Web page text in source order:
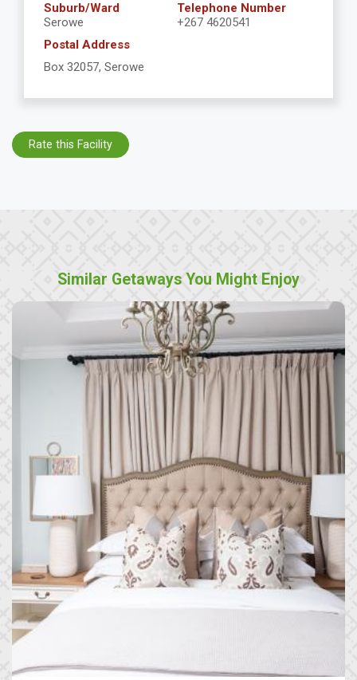
Suburb/Ward
Serowe
Telephone Number
+267 4620541
Postal Address
Box 32057, Serowe
Rate this Facility
Similar Getaways You Might Enjoy